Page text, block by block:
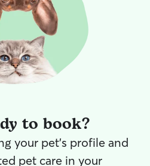
to book?
your pet's profile and
pet care in your